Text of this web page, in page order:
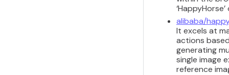
alibaba/
It excels at
actions
generating
single image
reference